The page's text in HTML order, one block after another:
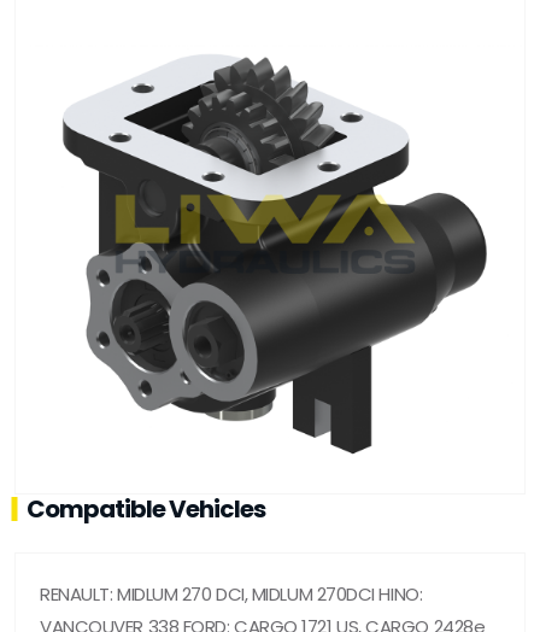
Compatible Vehicles
RENAULT: MIDLUM 270 DCI, MIDLUM 270DCI HINO:
VANCOUVER 338 FORD: CARGO 1721 US, CARGO 2428e